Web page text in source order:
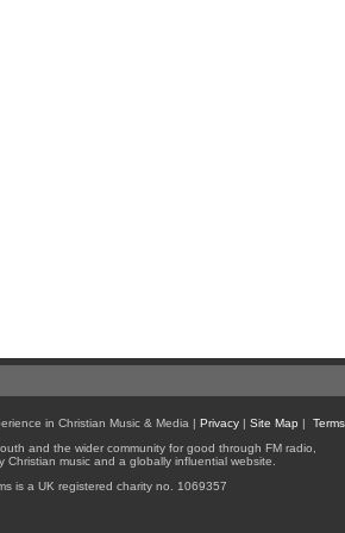
in Christian Music & Media | Privacy| Site Map |
and the wider community for good through FM radio,
Christian music and a globally influential website.
is a UK registered charity no. 1069357